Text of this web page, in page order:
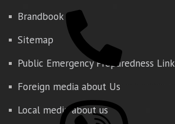
Brandbook
Sitemap
Public Emergency Preparedness Link
Foreign media about Us
Local media about us